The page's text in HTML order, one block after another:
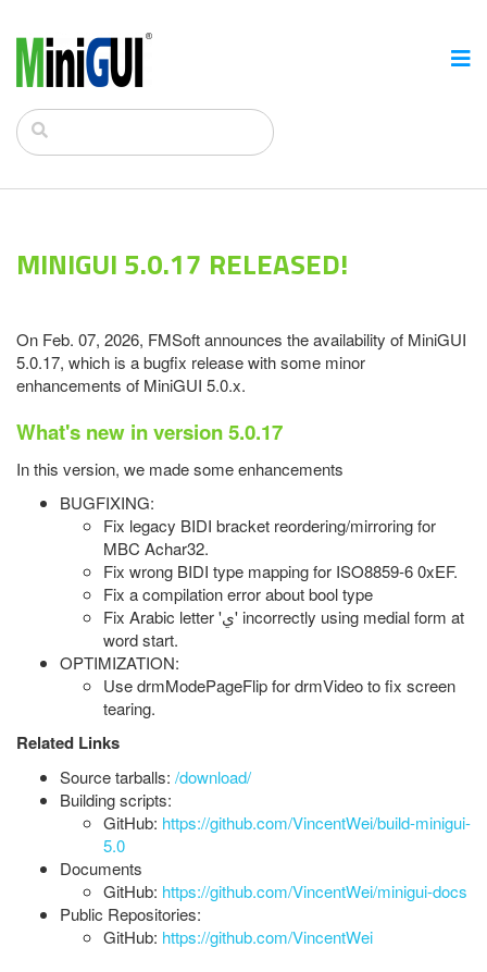
MINIGUI 5.0.17 RELEASED!
On Feb. 07, 2026, FMSoft announces the availability of MiniGUI
5.0.17, which is a bugfix release with some minor
enhancements of MiniGUI 5.0.x.
What's new in version 5.0.17
In this version, we made some enhancements
BUGFIXING:
Fix legacy BIDI bracket reordering/mirroring for
MBC Achar32.
Fix wrong BIDI type mapping for ISO8859-6 0xEF.
Fix a compilation error about bool type
Fix Arabic letter 'ي' incorrectly using medial form at
word start.
OPTIMIZATION:
Use drmModePageFlip for drmVideo to fix screen
tearing.
Related Links
Source tarballs: /download/
Building scripts:
GitHub: https://github.com/VincentWei/build-minigui-
5.0
Documents
GitHub: https://github.com/VincentWei/minigui-docs
Public Repositories:
GitHub: https://github.com/VincentWei